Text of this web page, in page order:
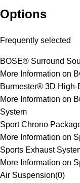
Options
Frequently selected
BOSE® Surround
More Information on
Burmester® 3D
More Information on
System
Sport Chrono
More Information on
Sports Exhaust
More Information on
Air Suspension(0)